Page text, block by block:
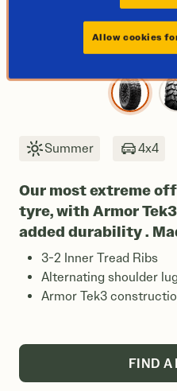
Summer 4x4
Our most extreme
tyre, with Armor
added durability .
3-2 Inner Tread Ribs
Alternating shoulder
Armor Tek3
FIND A
Allow cookies